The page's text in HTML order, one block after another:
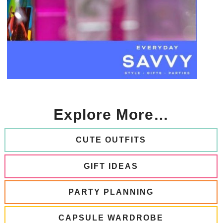
Explore More…
CUTE OUTFITS
GIFT IDEAS
PARTY PLANNING
CAPSULE WARDROBE